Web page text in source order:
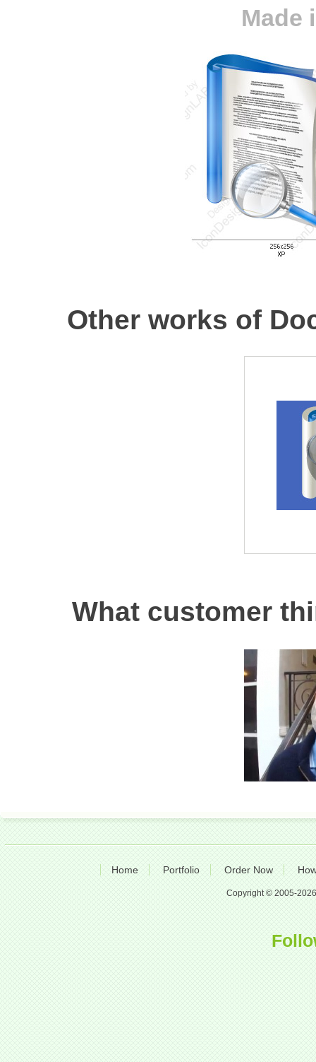
Made
Other works of
What customer
Home Portfolio Order Now
Copyright © 2005-